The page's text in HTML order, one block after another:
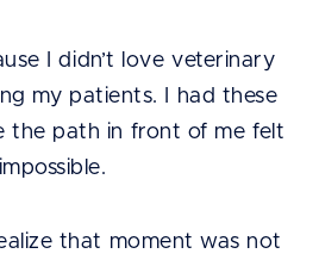
I didn’t love veterinary
my patients. I had these
the path in front of me felt
impossible.
that moment was not